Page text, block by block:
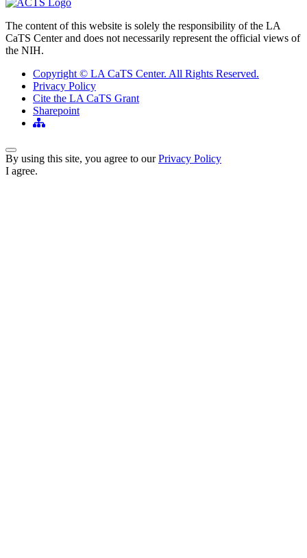
The content of this website is solely the responsibility of the LA
CaTS Center and does not necessarily represent the official views of
the NIH.
Copyright © LA CaTS Center. All Rights Reserved.
Privacy Policy
Cite the LA CaTS Grant
Sharepoint
Back to Top
By using this site, you agree to ourPrivacy Policy
I agree.